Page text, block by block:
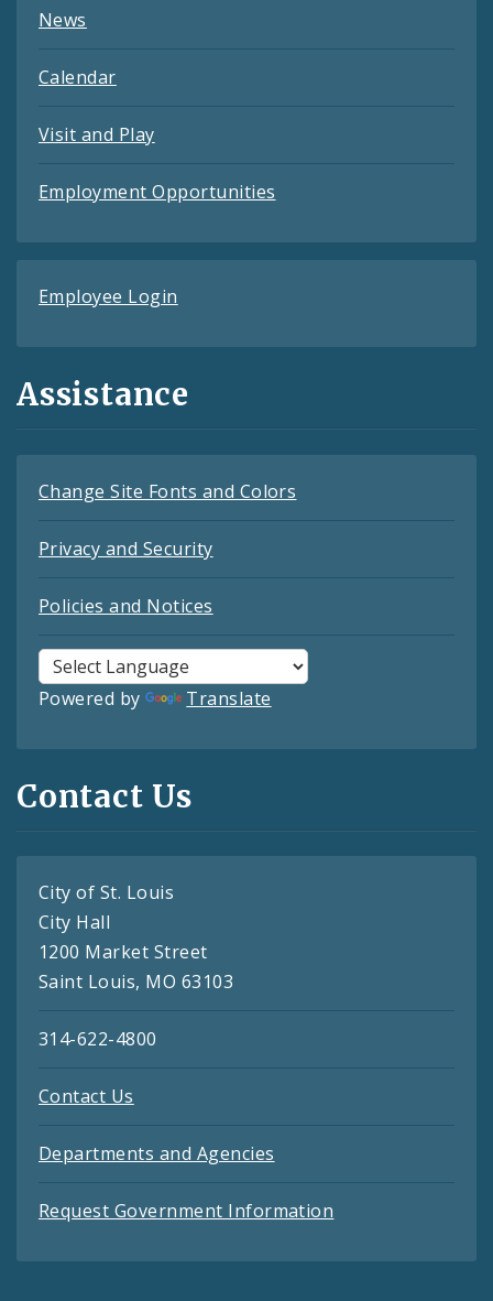
News
Calendar
Visit and Play
Employment Opportunities
Employee Login
Assistance
Change Site Fonts and Colors
Privacy and Security
Policies and Notices
Powered by Translate
Contact Us
City of St. Louis
City Hall
1200 Market Street
Saint Louis, MO 63103
314-622-4800
Contact Us
Departments and Agencies
Request Government Information